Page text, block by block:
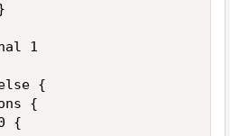
1
{
{
{